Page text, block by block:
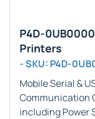
P4D-
Printers
- SKU: P4D-
Mobile Serial &
Communication
including Power